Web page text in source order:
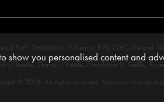
Park, Smithlands, Kilkenny, R95 Y26C, Ireland.
O’Keeffe, Shane O’Keeffe, Geraldine O’Keeffe,
© 2026. All rights reserved. Meubles.
Website
you personalised content and